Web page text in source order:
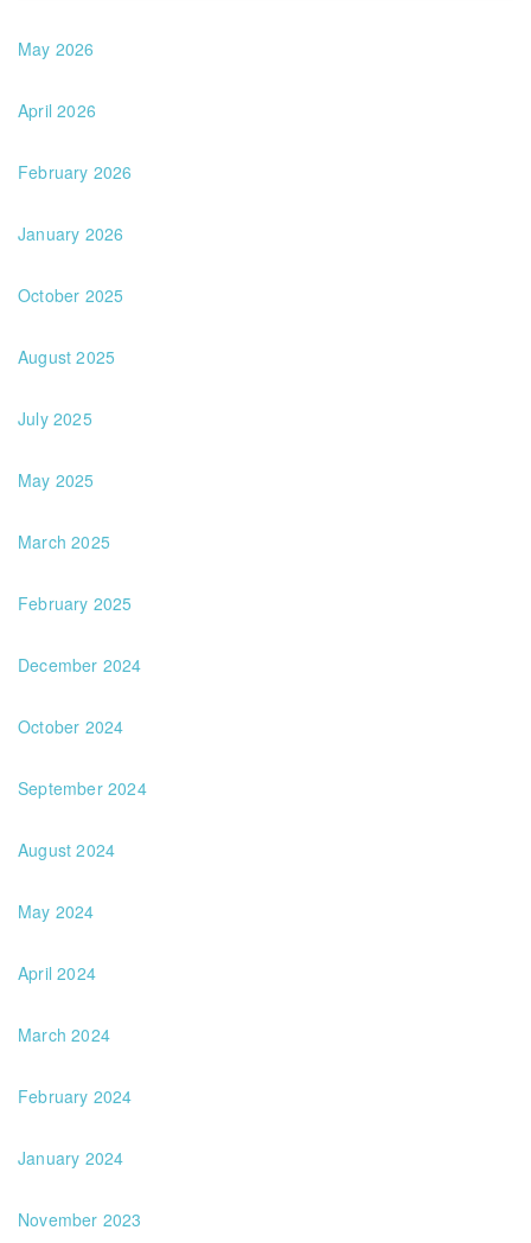
May 2026
April 2026
February 2026
January 2026
October 2025
August 2025
July 2025
May 2025
March 2025
February 2025
December 2024
October 2024
September 2024
August 2024
May 2024
April 2024
March 2024
February 2024
January 2024
November 2023